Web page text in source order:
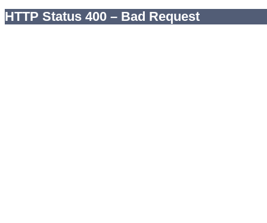
HTTP Status 400 – Bad Request